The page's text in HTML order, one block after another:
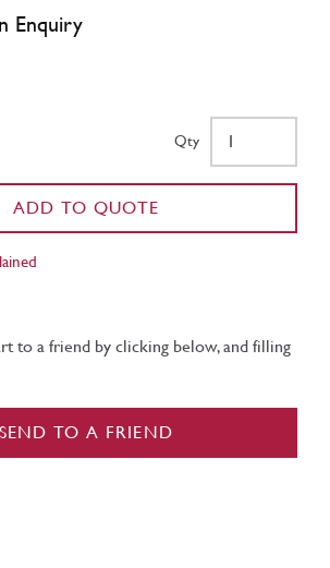
Enquiry
Qty
ADD TO QUOTE
to a friend by clicking below, and filling
SEND TO A FRIEND